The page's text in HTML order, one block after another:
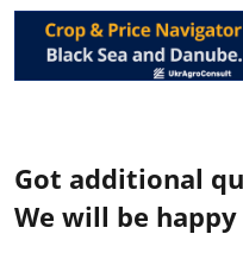
Got additional
We will be